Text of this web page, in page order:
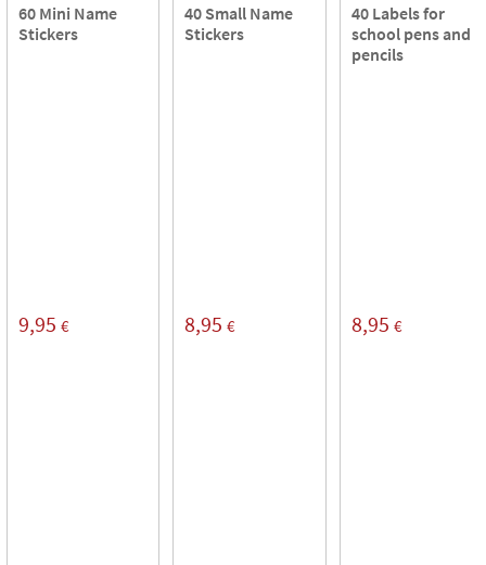
60 Mini Name
Stickers
9,95 €
40 Small Name
Stickers
8,95 €
40 Labels for
school pens and
pencils
8,95 €